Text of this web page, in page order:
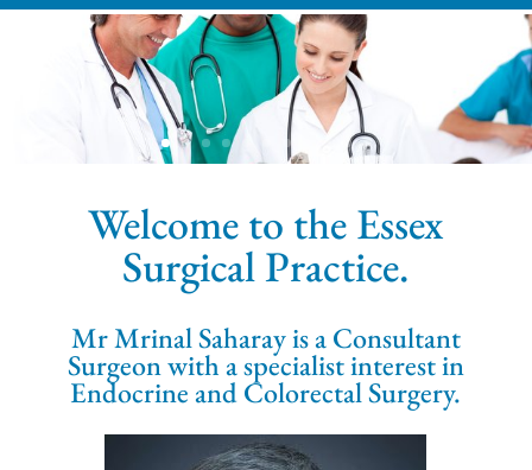
Welcome to the Essex
Surgical Practice.
Mr Mrinal Saharay is a Consultant
Surgeon with a specialist interest in
Endocrine and Colorectal Surgery.